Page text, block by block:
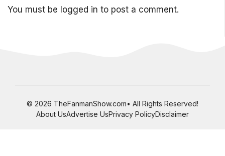
You must be logged in to post a comment.
© 2026 TheFanmanShow.com• All Rights Reserved!
About UsAdvertise UsPrivacy PolicyDisclaimer